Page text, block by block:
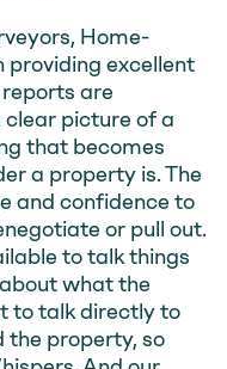
Home-
providing excellent
are
clear picture of a
that becomes
a property is. The
and confidence to
or pull out.
to talk things
what the
to talk directly to
the property, so